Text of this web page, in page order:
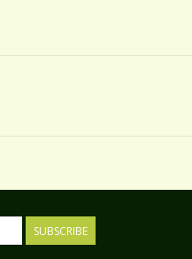
SUBSCRIBE